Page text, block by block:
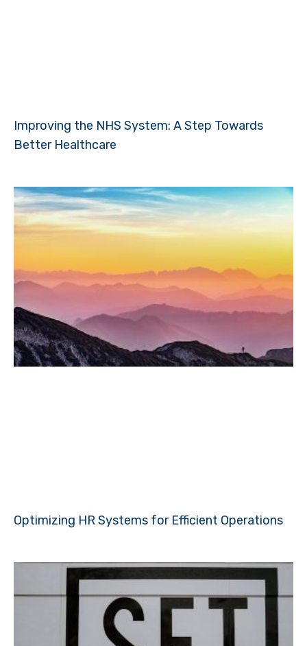
Improving the NHS System: A Step Towards
Better Healthcare
Optimizing HR Systems for Efficient Operations